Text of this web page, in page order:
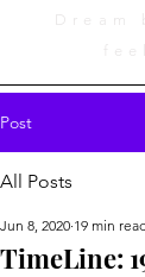
Dream
Post
All Posts
TimeLine:
Jun 8, 2020 19 min